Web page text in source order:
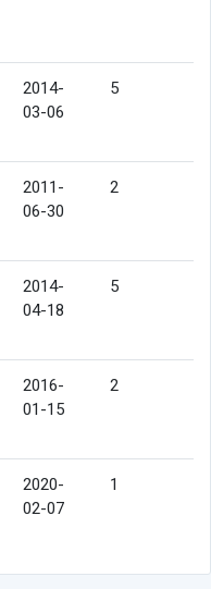
2014-
03-06
5
2011-
06-30
2
2014-
04-18
5
2016-
01-15
2
2020-
02-07
1